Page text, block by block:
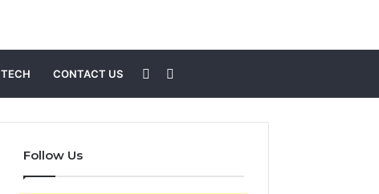
TECH CONTACT US
for
Sidebar
Follow Us